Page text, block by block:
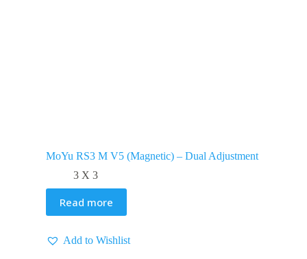
MoYu RS3 M V5 (Magnetic) – Dual Adjustment
3 X 3
Read more
Add to Wishlist